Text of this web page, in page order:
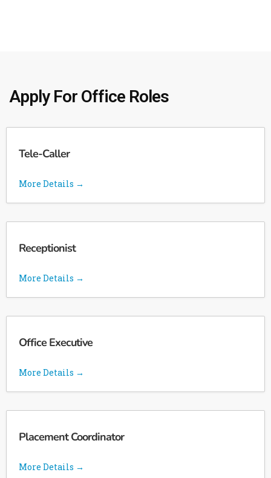
Apply For Office Roles
Tele-Caller
More Details
Receptionist
More Details
Office Executive
More Details
Placement Coordinator
More Details